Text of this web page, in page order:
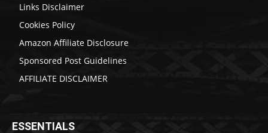
Links Disclaimer
Cookies Policy
Amazon Affiliate Disclosure
Sponsored Post Guidelines
AFFILIATE DISCLAIMER
ESSENTIALS